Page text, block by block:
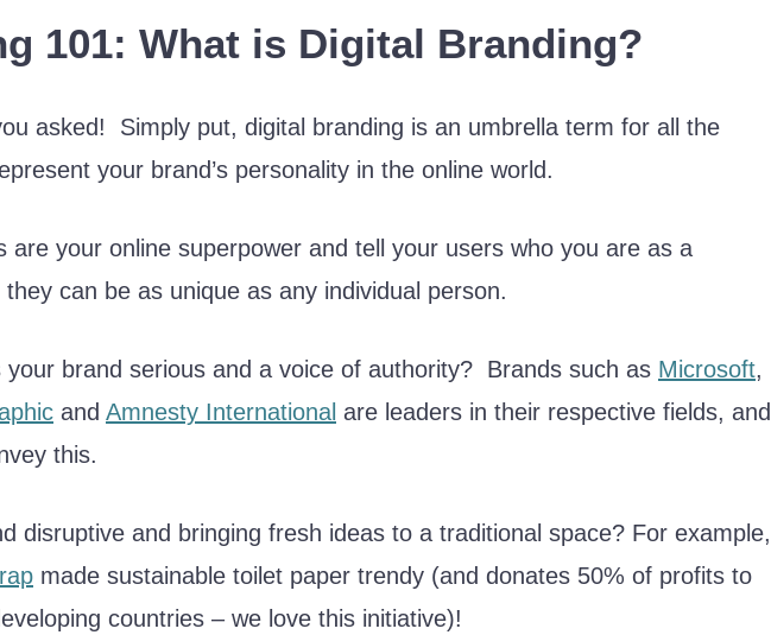
101: What is Digital Branding?
asked! Simply put, digital branding is an umbrella term for all the
your brand’s personality in the online world.
are your online superpower and tell your users who you are as a
can be as unique as any individual person.
your brand serious and a voice of authority? Brands such as Microsoft,
and Amnesty International are leaders in their respective fields, and
this.
disruptive and bringing fresh ideas to a traditional space? For example,
made sustainable toilet paper trendy (and donates 50% of profits to
countries – we love this initiative)!